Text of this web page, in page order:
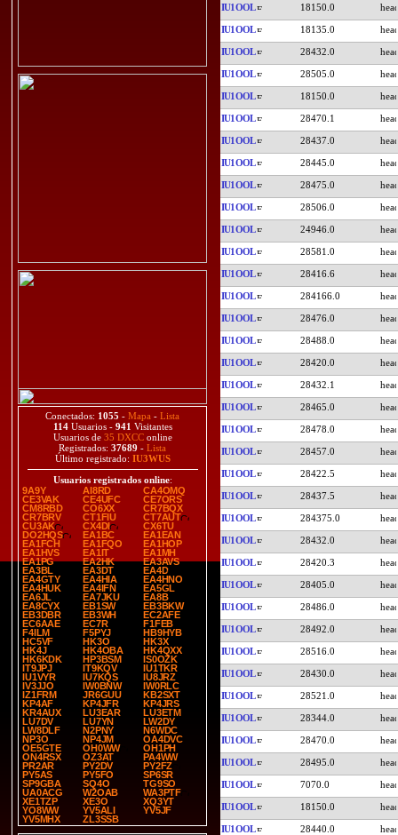
Conectados: 1055 - Mapa - Lista
114Usuarios - 941 Visitantes
Usuarios de 35 DXCConline
Registrados: 37689 - Lista
Último registrado: IU3WUS
Usuarios registrados online:
9A9Y
AI8RD
CA4OMQ
CE3VAK
CE4UFC
CE7ORS
CM8RBD
CO6XX
CR7BQX
CR7BRV
CT1FIU
CT7AUT
CU3AK
CX4DI
CX6TU
DO2HQS
EA1BC
EA1EAN
EA1FCH
EA1FQO
EA1HOP
EA1HVS
EA1IT
EA1MH
EA1PG
EA2HK
EA3AVS
EA3BL
EA3DT
EA4D
EA4GTY
EA4HIA
EA4HNO
EA4HUK
EA4IFN
EA5GL
EA6JL
EA7JKU
EA8B
EA8CYX
EB1SW
EB3BKW
EB3DBR
EB3WH
EC2AFE
EC6AAE
EC7R
F1FEB
F4ILM
F5PYJ
HB9HYB
HC5VF
HK3O
HK3X
HK4J
HK4OBA
HK4QXX
HK6KDK
HP3BSM
IS0OZK
IT9JPJ
IT9KQV
IU1TKR
IU1VYR
IU7KQS
IU8JRZ
IV3JJO
IW0BNW
IW0RLC
IZ1FRM
JR6GUU
KB2SXT
KP4AF
KP4JFR
KP4JRS
KR4AUX
LU3EAR
LU3ETM
LU7DV
LU7YN
LW2DY
LW8DLF
N2PNY
N6WDC
NP3O
NP4JM
OA4DVC
OE5GTE
OH0WW
OH1PH
ON4RSX
OZ3AT
PA4WW
PR2AR
PY2DV
PY2FZ
PY5AS
PY5FO
SP6SR
SP9GBA
SQ4O
TG9SO
UA0ACG
W2OAB
WA3PTF
XE1TZP
XE3O
XQ3YT
YO8WW
YV5ALI
YV5JF
YV5MHX
ZL3SSB
IU1OOL 18150.0
IU1OOL 18135.0
IU1OOL 28432.0
IU1OOL 28505.0
IU1OOL 18150.0
IU1OOL 28470.1
IU1OOL 28437.0
IU1OOL 28445.0
IU1OOL 28475.0
IU1OOL 28506.0
IU1OOL 24946.0
IU1OOL 28581.0
IU1OOL 28416.6
IU1OOL 284166.0
IU1OOL 28476.0
IU1OOL 28488.0
IU1OOL 28420.0
IU1OOL 28432.1
IU1OOL 28465.0
IU1OOL 28478.0
IU1OOL 28457.0
IU1OOL 28422.5
IU1OOL 28437.5
IU1OOL 284375.0
IU1OOL 28432.0
IU1OOL 28420.3
IU1OOL 28405.0
IU1OOL 28486.0
IU1OOL 28492.0
IU1OOL 28516.0
IU1OOL 28430.0
IU1OOL 28521.0
IU1OOL 28344.0
IU1OOL 28470.0
IU1OOL 28495.0
IU1OOL 7070.0
IU1OOL 18150.0
IU1OOL 28440.0